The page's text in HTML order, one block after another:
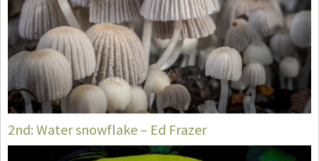
2nd: Water snowflake – Ed Frazer